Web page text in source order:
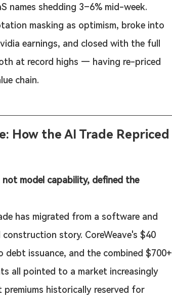
names shedding 3–6% mid-week.
masking as optimism, broke into
earnings, and closed with the full
at record highs — having re-priced
chain.
How the AI Trade Repriced
model capability, defined the
has migrated from a software and
story. CoreWeave's $40
debt issuance, and the combined $700+
all pointed to a market increasingly
historically reserved for